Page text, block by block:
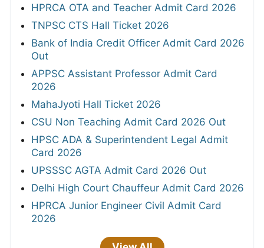
HPRCA OTA and Teacher Admit Card 2026
TNPSC CTS Hall Ticket 2026
Bank of India Credit Officer Admit Card 2026
Out
APPSC Assistant Professor Admit Card
2026
MahaJyoti Hall Ticket 2026
CSU Non Teaching Admit Card 2026 Out
HPSC ADA & Superintendent Legal Admit
Card 2026
UPSSSC AGTA Admit Card 2026 Out
Delhi High Court Chauffeur Admit Card 2026
HPRCA Junior Engineer Civil Admit Card
2026